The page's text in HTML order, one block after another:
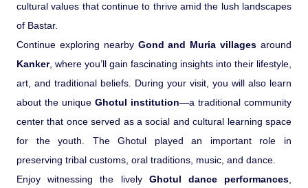
cultural values that continue to thrive amid the lush landscapes
of Bastar.
Continue exploring nearby Gond and Muria villages around
Kanker, where you’ll gain fascinating insights into their lifestyle,
art, and traditional beliefs. During your visit, you will also learn
about the unique Ghotul institution—a traditional community
center that once served as a social and cultural learning space
for the youth. The Ghotul played an important role in
preserving tribal customs, oral traditions, music, and dance.
Enjoy witnessing the lively Ghotul dance performances